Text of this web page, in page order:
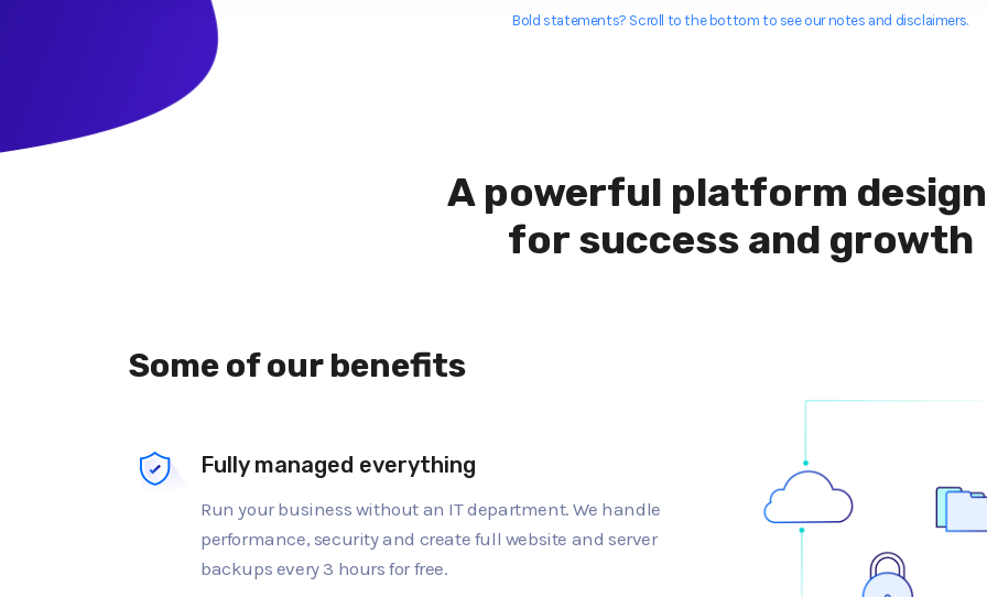
Bold statements? Scroll to the bottom to see our notes and disclaimers.
A powerful platform
for success and growth
Some of our benefits
Fully managed everything
Run your business without an IT department. We handle
performance, security and create full website and server
backups every 3 hours for free.